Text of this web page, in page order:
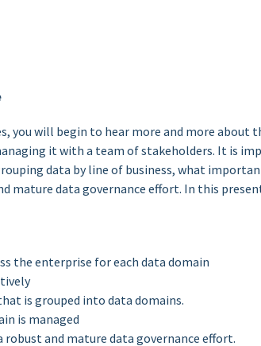
you will begin to hear more and more about
it with a team of stakeholders. It is
data by line of business, what
mature data governance effort. In this
the enterprise for each data domain
is grouped into data domains.
is managed
robust and mature data governance effort.